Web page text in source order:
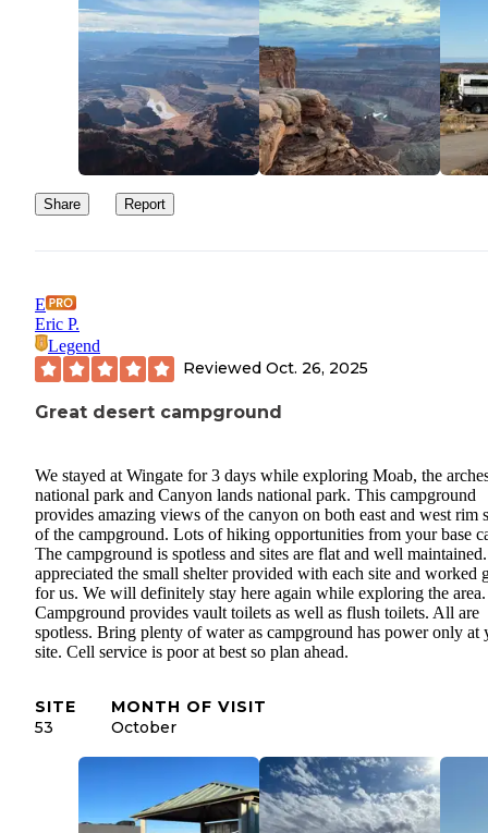
Share Report
E
Eric P.
Legend
Reviewed Oct. 26, 2025
Great desert campground
We stayed at Wingate for 3 days while exploring Moab, the
national park and Canyon lands national park. This campground
provides amazing views of the canyon on both east and west rim
of the campground. Lots of hiking opportunities from your base
The campground is spotless and sites are flat and well
appreciated the small shelter provided with each site and worked
for us. We will definitely stay here again while exploring the area.
Campground provides vault toilets as well as flush toilets. All are
spotless. Bring plenty of water as campground has power only at
site. Cell service is poor at best so plan ahead.
SITE
53
MONTH OF VISIT
October